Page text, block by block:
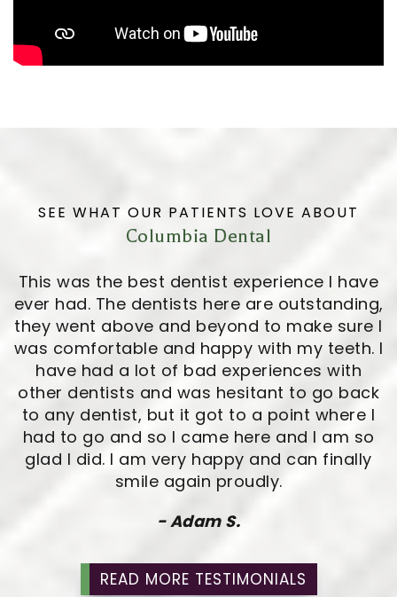
SEE WHAT OUR PATIENTS LOVE ABOUT
Columbia Dental
This was the best dentist experience I have
ever had. The dentists here are outstanding,
they went above and beyond to make sure I
was comfortable and happy with my teeth. I
have had a lot of bad experiences with
other dentists and was hesitant to go back
to any dentist, but it got to a point where I
had to go and so I came here and I am so
glad I did. I am very happy and can finally
smile again proudly.
- Adam S.
READ MORE TESTIMONIALS